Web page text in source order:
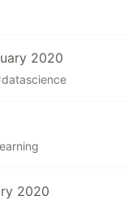
2020
datascience
2020